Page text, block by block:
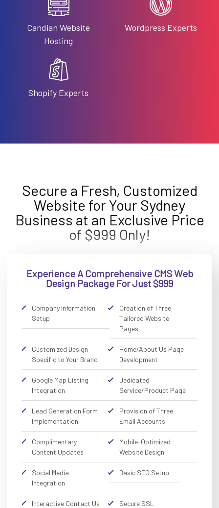
Candian Website
Hosting
Wordpress Experts
Shopify Experts
Secure a Fresh, Customized
Website for Your Sydney
Business at an Exclusive Price
of $999 Only!
Experience A Comprehensive CMS Web
Design Package For Just $999
Company Information
Setup
Creation of Three
Tailored Website
Pages
Customized Design
Specific to Your Brand
Home/About Us Page
Development
Google Map Listing
Integration
Dedicated
Service/Product Page
Lead Generation Form
Implementation
Provision of Three
Email Accounts
Complimentary
Content Updates
Mobile-Optimized
Website Design
Social Media
Integration
Basic SEO Setup
Interactive Contact Us
Secure SSL